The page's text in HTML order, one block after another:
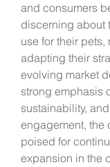
and consumers
discerning about
use for their pets,
adapting their
evolving market
strong emphasis
sustainability,
engagement, the
poised for
expansion in the